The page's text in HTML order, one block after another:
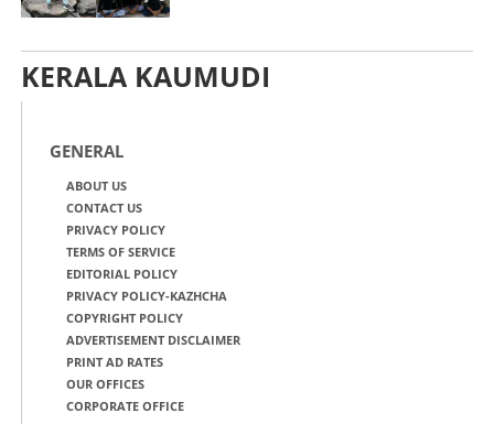
KERALA KAUMUDI
GENERAL
ABOUT US
CONTACT US
PRIVACY POLICY
TERMS OF SERVICE
EDITORIAL POLICY
PRIVACY POLICY-KAZHCHA
COPYRIGHT POLICY
ADVERTISEMENT DISCLAIMER
PRINT AD RATES
OUR OFFICES
CORPORATE OFFICE